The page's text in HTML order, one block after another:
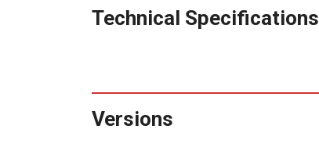
Technical Specifications
Versions